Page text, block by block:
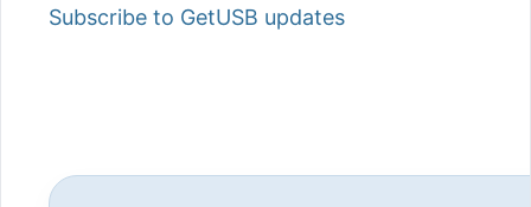
Subscribe to GetUSB updates